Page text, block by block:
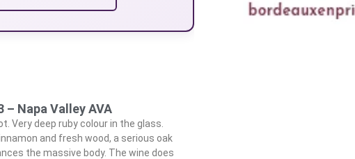
Napa Valley AVA
Very deep ruby colour in the glass.
and fresh wood, a serious oak
the massive body. The wine does